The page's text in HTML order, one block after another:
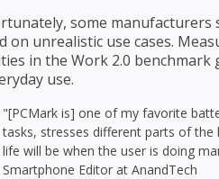
some
on unrealistic use cases.
in the Work 2.0 benchmark
use.
"[PCMark is] one of my favorite
tasks, stresses different parts of
life will be when the user is doing
Smartphone Editor at AnandTech